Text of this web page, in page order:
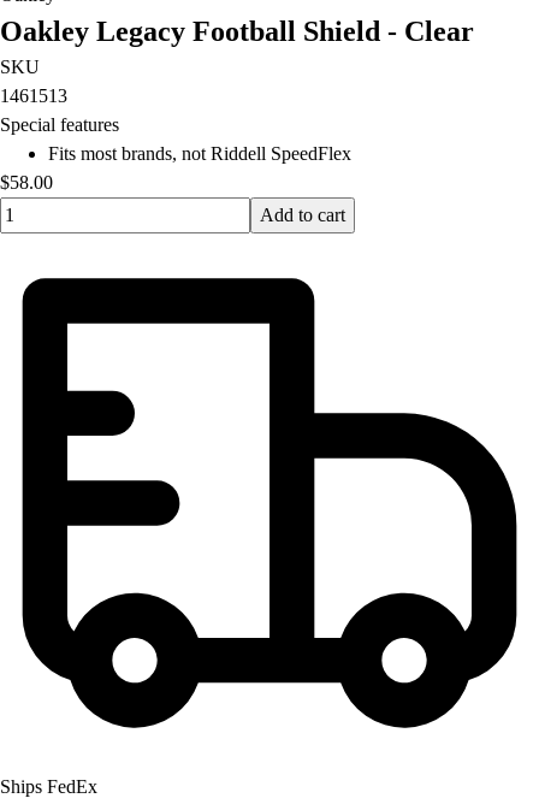
Oakley Legacy Football Shield - Clear
SKU
1461513
Special features
Fits most brands, not Riddell SpeedFlex
$58.00
Quantity input value
Add to cart
Ships FedEx